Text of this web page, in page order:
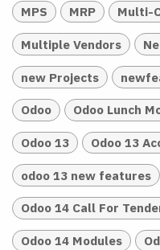
MPS MRP Multi-
Multiple Vendors
new Projects
Odoo Odoo Lunch
Odoo 13 Odoo 13
odoo 13 new features
Odoo 14 Call For
Odoo 14 Modules